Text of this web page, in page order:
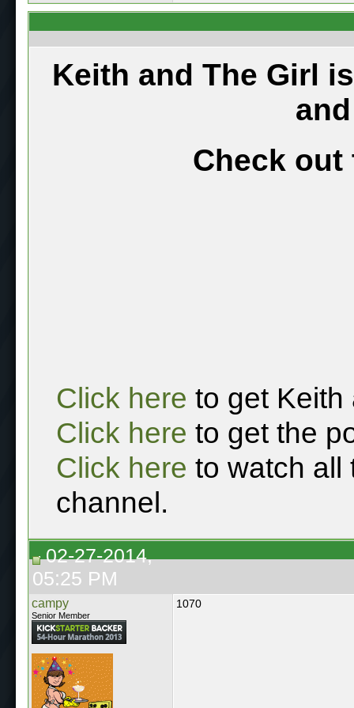
Keith and The Girl
Check out
Click here to get Keith
Click here to get the
Click here to watch all
channel.
02-27-2014,
05:25 PM
campy
Senior Member
1070